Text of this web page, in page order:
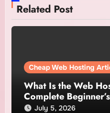
Related Post
Cheap Web Hosting
What Is the Web
Complete
July 5, 2026